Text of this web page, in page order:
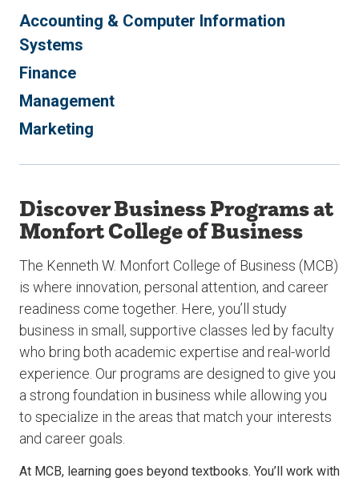
Accounting & Computer Information
Systems
Finance
Management
Marketing
Discover Business Programs at
Monfort College of Business
The Kenneth W. Monfort College of Business (MCB)
is where innovation, personal attention, and career
readiness come together. Here, you’ll study
business in small, supportive classes led by faculty
who bring both academic expertise and real-world
experience. Our programs are designed to give you
a strong foundation in business while allowing you
to specialize in the areas that match your interests
and career goals.
At MCB, learning goes beyond textbooks. You’ll work with